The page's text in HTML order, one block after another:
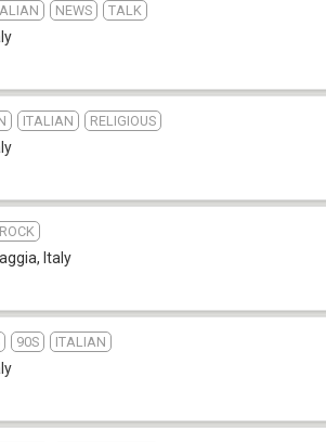
NEWS TALK
ITALIAN RELIGIOUS
ROCK
, Italy
90S ITALIAN